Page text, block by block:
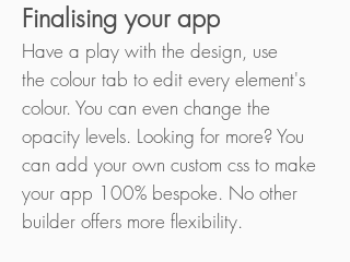
Finalisingyour app
Have a play with the design, use
the colour tab to edit every element's
colour. You can even change the
opacity levels. Looking for more? You
can add your own custom css to make
your app 100% bespoke. No other
builder offers more flexibility.